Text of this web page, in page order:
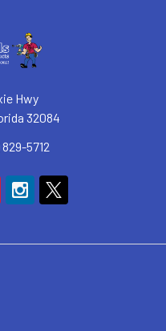
Hwy
32084
5712